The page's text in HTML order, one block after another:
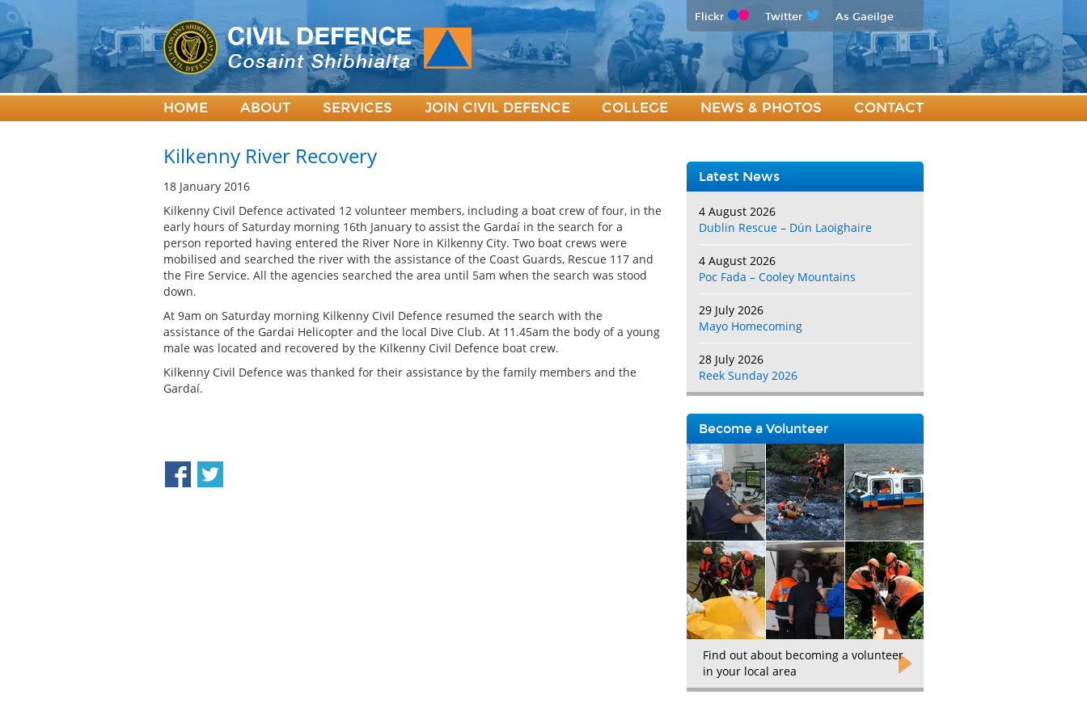
Flickr Twitter As Gaeilge
HOME ABOUT SERVICES JOIN CIVIL DEFENCE COLLEGE NEWS & PHOTOS CONTACT
Kilkenny River Recovery
18 January 2016
Kilkenny Civil Defence activated 12 volunteer members, including a boat crew of four, in the
early hours of Saturday morning 16th January to assist the Gardaí in the search for a
person reported having entered the River Nore in Kilkenny City. Two boat crews were
mobilised and searched the river with the assistance of the Coast Guards, Rescue 117 and
the Fire Service. All the agencies searched the area until 5am when the search was stood
down.
At 9am on Saturday morning Kilkenny Civil Defence resumed the search with the
assistance of the Gardai Helicopter and the local Dive Club. At 11.45am the body of a young
male was located and recovered by the Kilkenny Civil Defence boat crew.
Kilkenny Civil Defence was thanked for their assistance by the family members and the
Gardaí.
Latest News
4 August 2026
Dublin Rescue – Dún Laoighaire
4 August 2026
Poc Fada – Cooley Mountains
29 July 2026
Mayo Homecoming
28 July 2026
Reek Sunday 2026
Become a Volunteer
Find out about becoming a volunteer
in your local area